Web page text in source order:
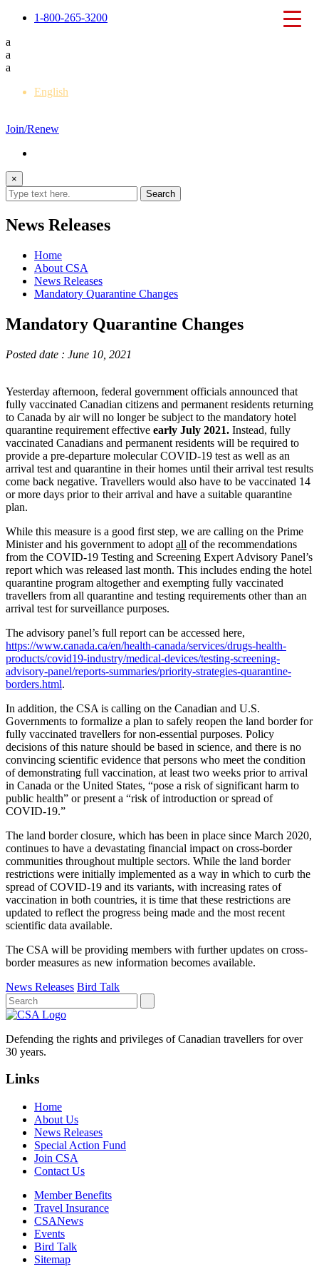
1-800-265-3200
a
a
a
English
Join/Renew
×
News Releases
Home
About CSA
News Releases
Mandatory Quarantine Changes
Mandatory Quarantine Changes
Posted date : June 10, 2021
Yesterday afternoon, federal government officials announced that
fully vaccinated Canadian citizens and permanent residents returning
to Canada by air will no longer be subject to the mandatory hotel
quarantine requirement effective early July 2021. Instead, fully
vaccinated Canadians and permanent residents will be required to
provide a pre-departure molecular COVID-19 test as well as an
arrival test and quarantine in their homes until their arrival test results
come back negative. Travellers would also have to be vaccinated 14
or more days prior to their arrival and have a suitable quarantine
plan.
While this measure is a good first step, we are calling on the Prime
Minister and his government to adopt all of the recommendations
from the COVID-19 Testing and Screening Expert Advisory Panel’s
report which was released last month. This includes ending the hotel
quarantine program altogether and exempting fully vaccinated
travellers from all quarantine and testing requirements other than an
arrival test for surveillance purposes.
The advisory panel’s full report can be accessed here,
https://www.canada.ca/en/health-canada/services/drugs-health-
products/covid19-industry/medical-devices/testing-screening-
advisory-panel/reports-summaries/priority-strategies-quarantine-
borders.html.
In addition, the CSA is calling on the Canadian and U.S.
Governments to formalize a plan to safely reopen the land border for
fully vaccinated travellers for non-essential purposes. Policy
decisions of this nature should be based in science, and there is no
convincing scientific evidence that persons who meet the condition
of demonstrating full vaccination, at least two weeks prior to arrival
in Canada or the United States, “pose a risk of significant harm to
public health” or present a “risk of introduction or spread of
COVID-19.”
The land border closure, which has been in place since March 2020,
continues to have a devastating financial impact on cross-border
communities throughout multiple sectors. While the land border
restrictions were initially implemented as a way in which to curb the
spread of COVID-19 and its variants, with increasing rates of
vaccination in both countries, it is time that these restrictions are
updated to reflect the progress being made and the most recent
scientific data available.
The CSA will be providing members with further updates on cross-
border measures as new information becomes available.
News Releases Bird Talk
Defending the rights and privileges of Canadian travellers for over
30 years.
Links
Home
About Us
News Releases
Special Action Fund
Join CSA
Contact Us
Member Benefits
Travel Insurance
CSANews
Events
Bird Talk
Sitemap